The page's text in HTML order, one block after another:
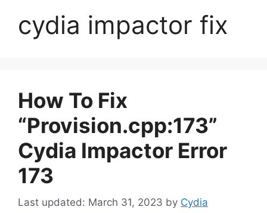
cydia impactor fix
How To Fix
“Provision.cpp:173”
Cydia Impactor Error
173
March 31, 2023 by Cydia